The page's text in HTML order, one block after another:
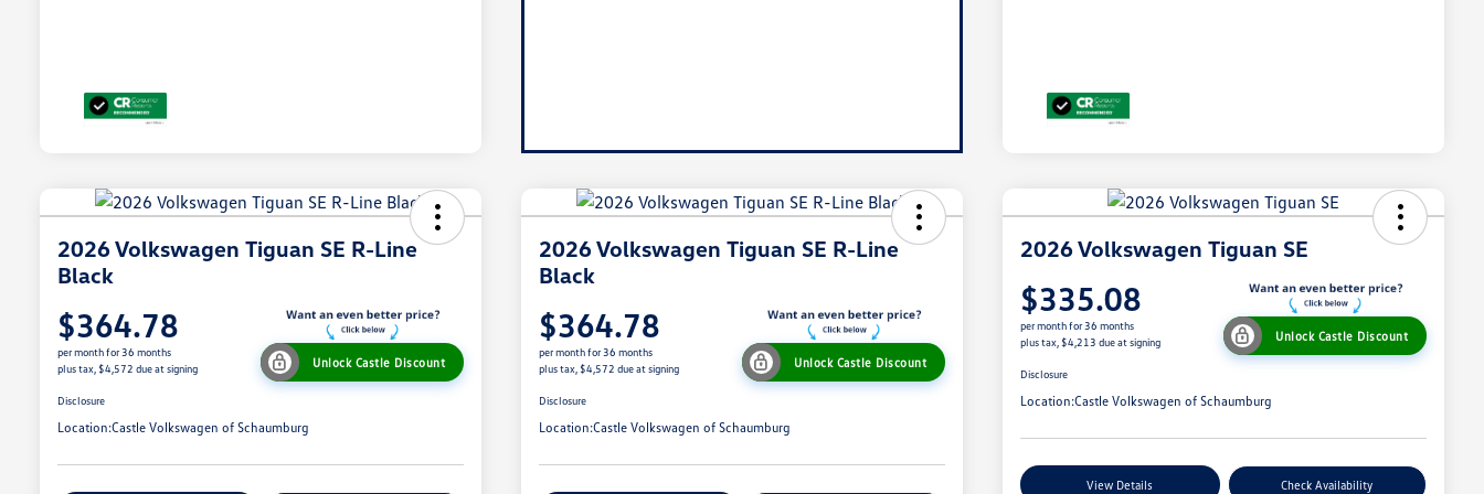
2026 Volkswagen Tiguan SE R-Line
Black
$364.78
per month for 36 months
plus tax, $4,572 due at signing
Unlock Castle Discount
Disclosure
Location:Castle Volkswagen of Schaumburg
2026 Volkswagen Tiguan SE R-Line
Black
$364.78
per month for 36 months
plus tax, $4,572 due at signing
Unlock Castle Discount
Disclosure
Location:Castle Volkswagen of Schaumburg
2026 Volkswagen Tiguan SE
$335.08
per month for 36 months
plus tax, $4,213 due at signing
Unlock Castle Discount
Disclosure
Location:Castle Volkswagen of Schaumburg
View Details Check Availability